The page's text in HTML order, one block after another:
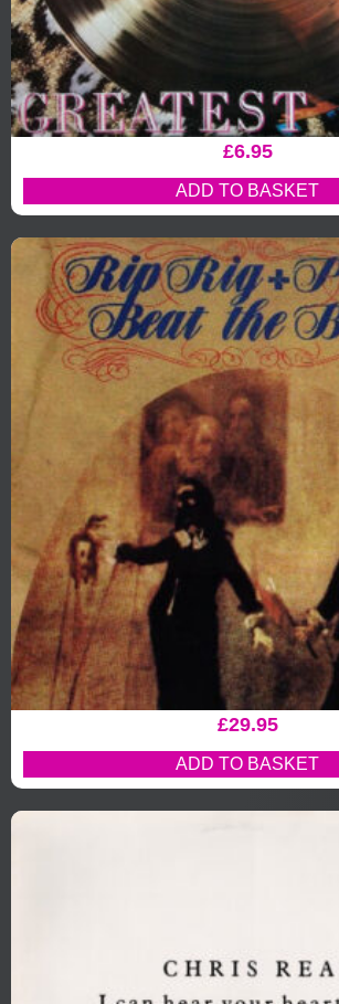
£6.95
ADD TO BASKET
£29.95
ADD TO BASKET